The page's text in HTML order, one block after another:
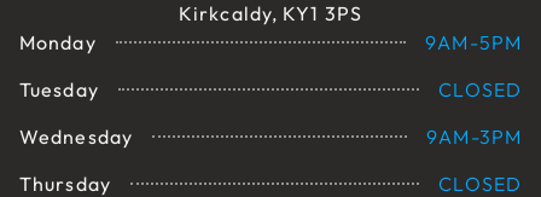
Kirkcaldy, KY1 3PS
Monday
9AM-5PM
Tuesday
CLOSED
Wednesday
9AM-3PM
Thursday
CLOSED